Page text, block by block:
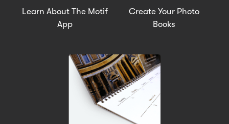
Learn About The Motif
App
Create Your Photo
Books